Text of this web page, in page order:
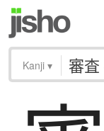
Kanji ▾